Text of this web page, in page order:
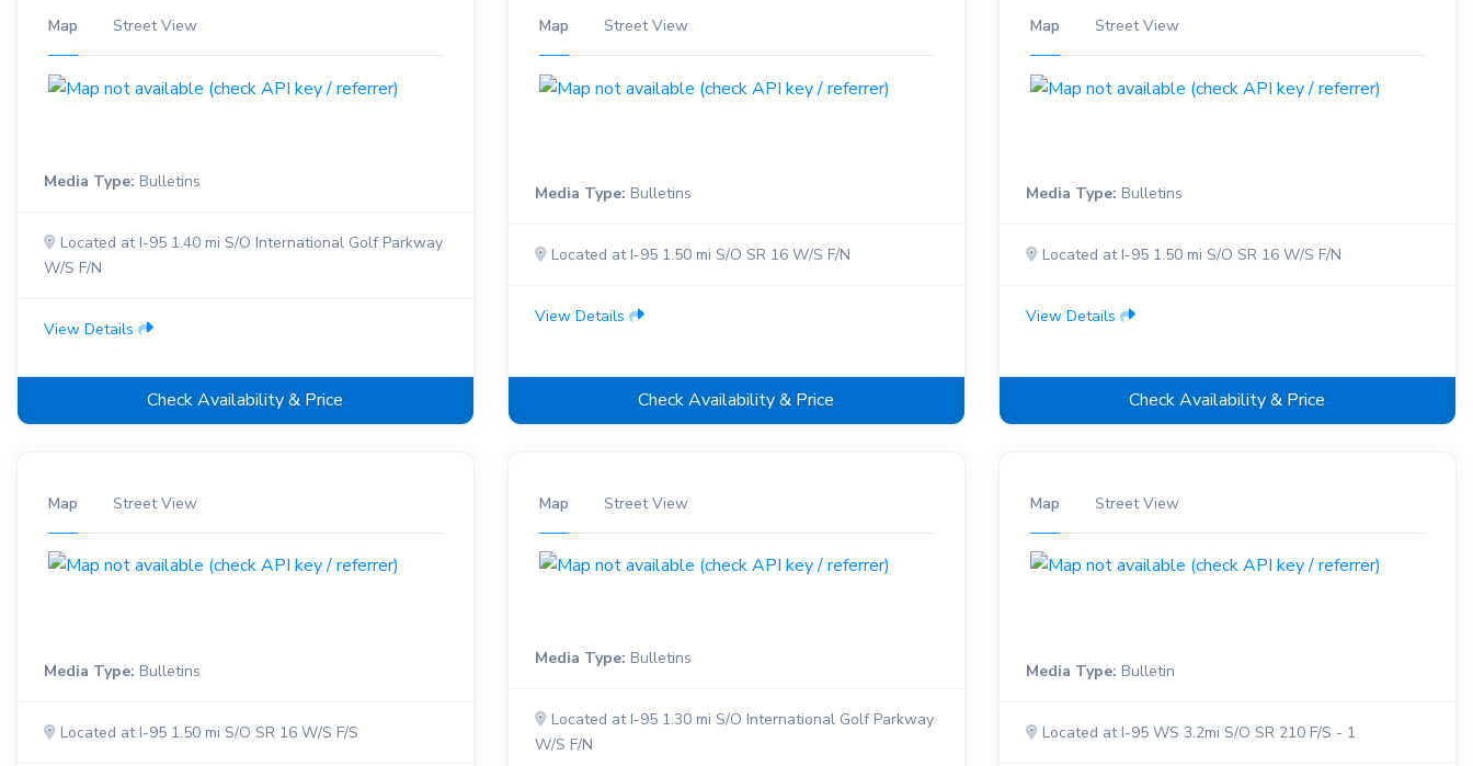
Map Street View
Media Type: Bulletins
Located at I-95 1.40 mi S/O International Golf Parkway
W/S F/N
View Details
Check Availability & Price
Map Street View
Media Type: Bulletins
Located at I-95 1.50 mi S/O SR 16 W/S F/N
View Details
Check Availability & Price
Map Street View
Media Type: Bulletins
Located at I-95 1.50 mi S/O SR 16 W/S F/N
View Details
Check Availability & Price
Map Street View
Media Type: Bulletins
Located at I-95 1.50 mi S/O SR 16 W/S F/S
Map Street View
Media Type: Bulletins
Located at I-95 1.30 mi S/O International Golf Parkway
W/S F/N
Map Street View
Media Type: Bulletin
Located at I-95 WS 3.2mi S/O SR 210 F/S - 1